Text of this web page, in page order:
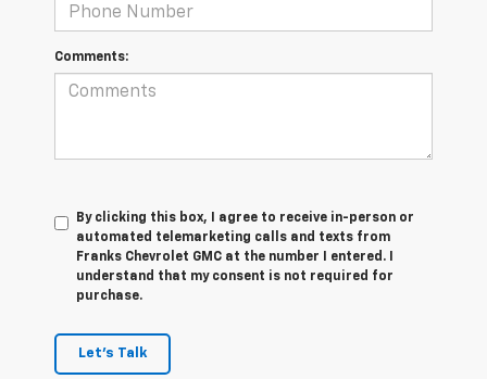
Comments:
By clicking this box, I agree to receive in-person or
automated telemarketing calls and texts from
Franks Chevrolet GMC at the number I entered. I
understand that my consent is not required for
purchase.
Let's Talk